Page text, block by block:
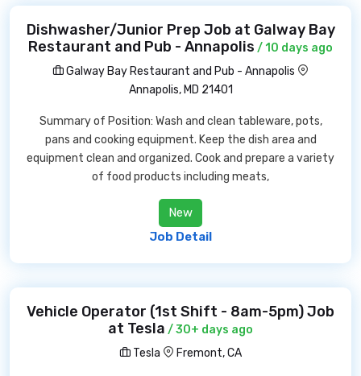
Dishwasher/Junior Prep Job at Galway Bay
Restaurant and Pub - Annapolis / 10 days ago
Galway Bay Restaurant and Pub - Annapolis
Annapolis, MD 21401
Summary of Position: Wash and clean tableware, pots,
pans and cooking equipment. Keep the dish area and
equipment clean and organized. Cook and prepare a variety
of food products including meats,
New
Job Detail
Vehicle Operator (1st Shift - 8am-5pm) Job
at Tesla / 30+ days ago
Tesla
Fremont, CA